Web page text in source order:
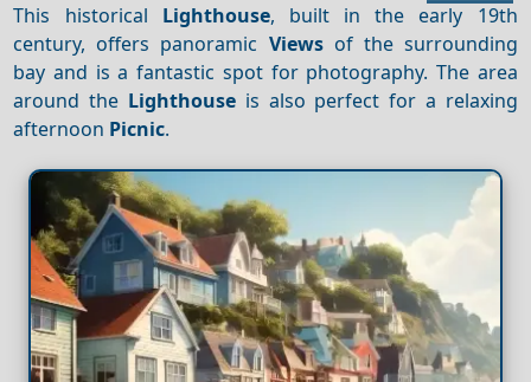
This historical Lighthouse, built in the early 19th
century, offers panoramic Viewsof the surrounding
bay and is a fantastic spot for photography. The area
around the Lighthouseis also perfect for a relaxing
afternoon Picnic.